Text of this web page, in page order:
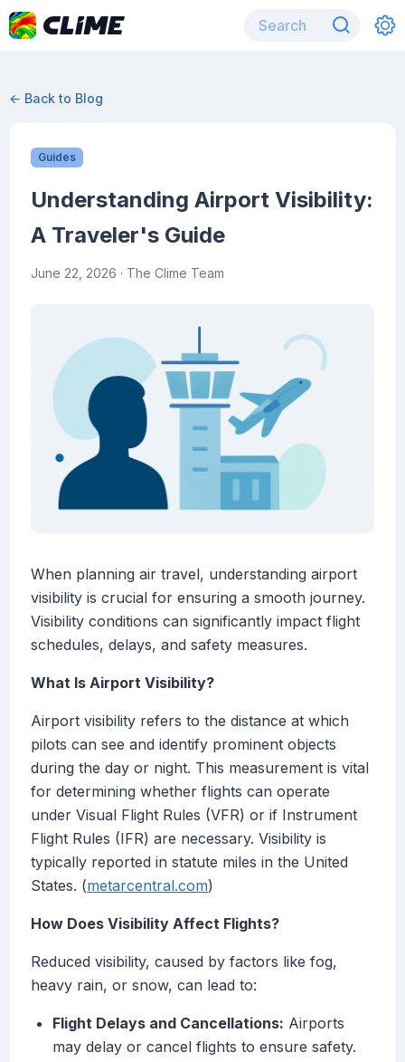
← Back to Blog
Guides
Understanding Airport Visibility:
A Traveler's Guide
June 22, 2026 · The Clime Team
When planning air travel, understanding airport
visibility is crucial for ensuring a smooth journey.
Visibility conditions can significantly impact flight
schedules, delays, and safety measures.
What Is Airport Visibility?
Airport visibility refers to the distance at which
pilots can see and identify prominent objects
during the day or night. This measurement is vital
for determining whether flights can operate
under Visual Flight Rules (VFR) or if Instrument
Flight Rules (IFR) are necessary. Visibility is
typically reported in statute miles in the United
States. (metarcentral.com)
How Does Visibility Affect Flights?
Reduced visibility, caused by factors like fog,
heavy rain, or snow, can lead to:
Flight Delays and Cancellations: Airports
may delay or cancel flights to ensure safety.